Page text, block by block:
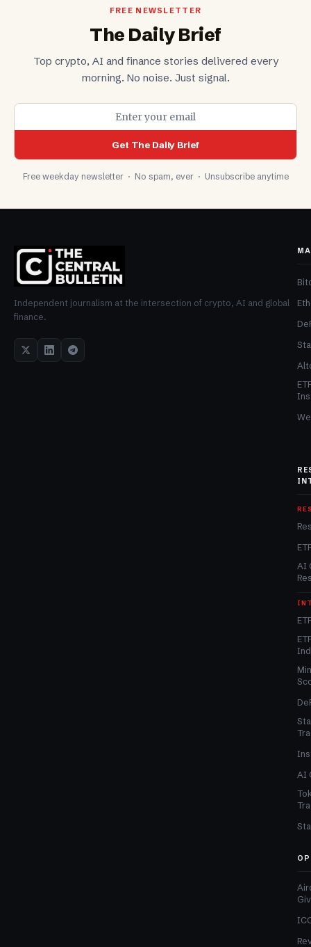
FREE NEWSLETTER
The Daily Brief
Top crypto, AI and finance stories delivered every
morning. No noise. Just signal.
Get The Daily Brief
Free weekday newsletter · No spam, ever · Unsubscribe anytime
Independent journalism at the intersection of crypto, AI and global
finance.
AI
AI